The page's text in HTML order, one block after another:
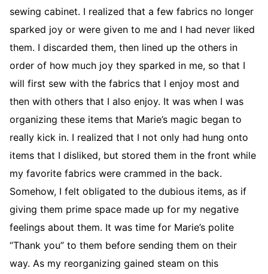
sewing cabinet. I realized that a few fabrics no longer
sparked joy or were given to me and I had never liked
them. I discarded them, then lined up the others in
order of how much joy they sparked in me, so that I
will first sew with the fabrics that I enjoy most and
then with others that I also enjoy. It was when I was
organizing these items that Marie’s magic began to
really kick in. I realized that I not only had hung onto
items that I disliked, but stored them in the front while
my favorite fabrics were crammed in the back.
Somehow, I felt obligated to the dubious items, as if
giving them prime space made up for my negative
feelings about them. It was time for Marie’s polite
“Thank you” to them before sending them on their
way. As my reorganizing gained steam on this